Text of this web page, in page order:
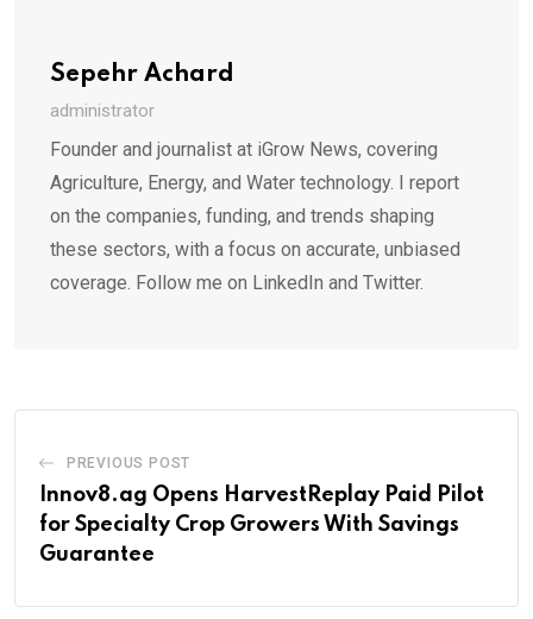
Sepehr Achard
administrator
Founder and journalist at iGrow News, covering
Agriculture, Energy, and Water technology. I report
on the companies, funding, and trends shaping
these sectors, with a focus on accurate, unbiased
coverage. Follow me on LinkedIn and Twitter.
PREVIOUS POST
Innov8.ag Opens HarvestReplay Paid Pilot
for Specialty Crop Growers With Savings
Guarantee